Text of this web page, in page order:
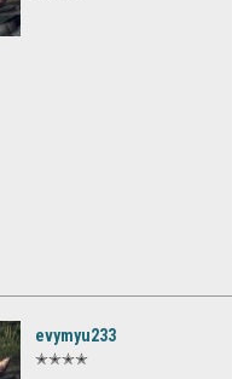
evymyu233
✭✭✭✭